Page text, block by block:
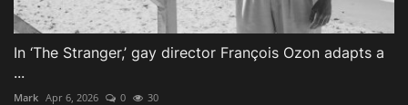
In ‘The Stranger,’ gay director François Ozon adapts a
...
Mark Apr 6, 2026 0 30